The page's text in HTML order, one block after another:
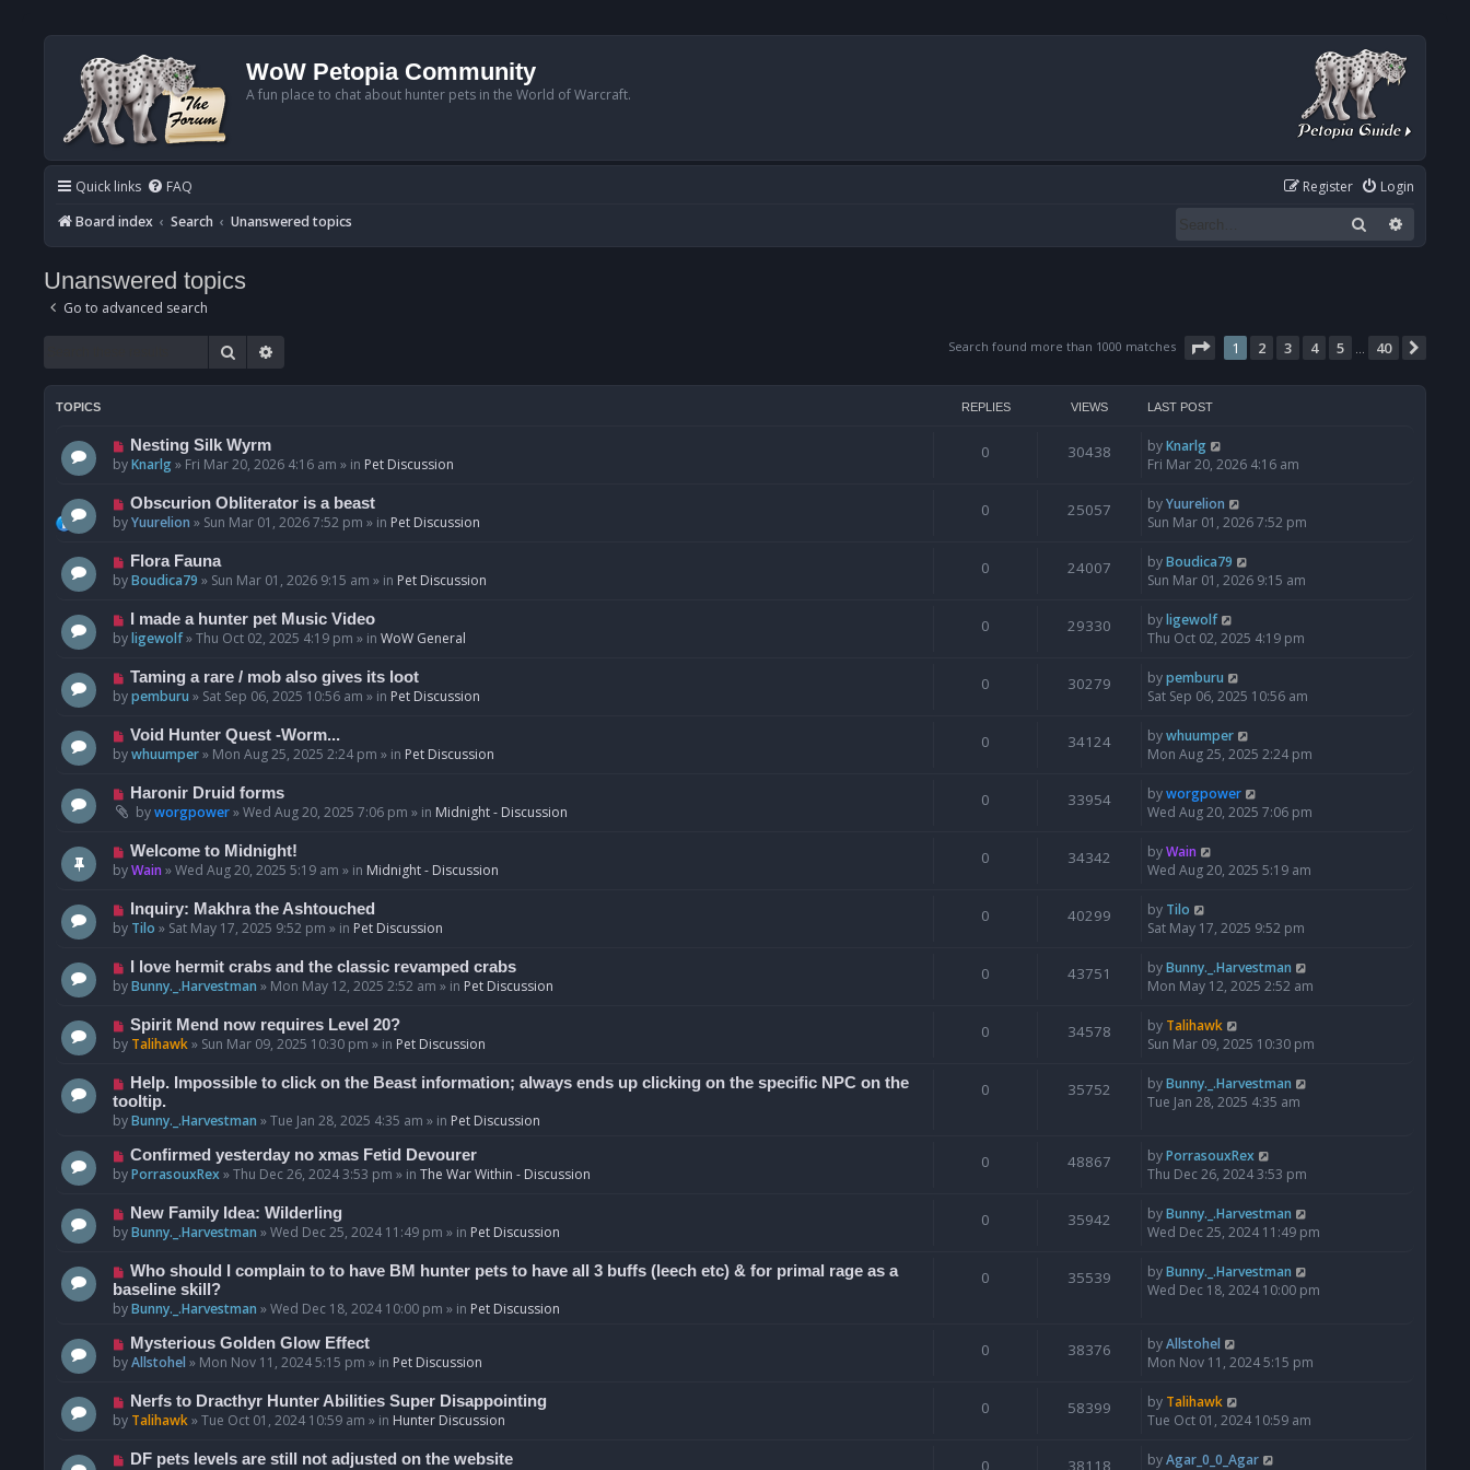
WoW Petopia Community
A fun place to chat about hunter pets in the World of Warcraft.
Quick links FAQ Login
Register
Board index
Search Unanswered topics Search
Unanswered topics
Go to advanced search
Search Search found more than 1000 matches Page 1of 40
1 2 3 4 5 40
TOPICS REPLIES VIEWS LAST POST
N
e
p
o
Nesting Silk Wyrm
byKnarlg» Fri Mar 20, 2026 4:16 am » in Pet Discussion
0 30438 byKnarlg
Fri Mar 20, 2026 4:16 am
N
e
p
o
Obscurion Obliterator is a beast
byYuurelion » Sun Mar 01, 2026 7:52 pm » in Pet Discussion
0 25057 byYuurelion
Sun Mar 01, 2026 7:52 pm
N
e
p
o
Flora Fauna
byBoudica79 » Sun Mar 01, 2026 9:15 am » in Pet Discussion
0 24007 byBoudica79
Sun Mar 01, 2026 9:15 am
N
e
p
o
I made a hunter pet Music Video
byligewolf»Thu Oct 02, 2025 4:19 pm » in WoW General
0 29330 byligewolf
Thu Oct 02, 2025 4:19 pm
N
e
p
o
Taming a rare / mob also gives its loot
bypemburu » Sat Sep 06, 2025 10:56 am » in Pet Discussion
0 30279 bypemburu
Sat Sep 06, 2025 10:56 am
N
e
p
o
Void Hunter Quest -Worm...
bywhuumper» Mon Aug 25, 2025 2:24 pm » in Pet Discussion
0 34124 bywhuumper
Mon Aug 25, 2025 2:24 pm
N
e
p
o
Haronir Druid forms
byworgpower»Wed Aug 20, 2025 7:06 pm » in Midnight - Discussion
0 33954 byworgpower
Wed Aug 20, 2025 7:06 pm
N
e
p
o
Welcome to Midnight!
byWain »Wed Aug 20, 2025 5:19 am » in Midnight - Discussion
0 34342 byWain
Wed Aug 20, 2025 5:19 am
N
e
p
o
Inquiry: Makhra the Ashtouched
by Tilo » Sat May 17, 2025 9:52 pm » in Pet Discussion
0 40299 by Tilo
Sat May 17, 2025 9:52 pm
N
e
p
o
I love hermit crabs and the classic revamped crabs
byBunny._.Harvestman » Mon May 12, 2025 2:52 am » in Pet Discussion
0 43751 byBunny._.Harvestman
Mon May 12, 2025 2:52 am
N
e
p
o
s
Spirit Mend now requires Level 20?
by Talihawk» Sun Mar 09, 2025 10:30 pm » in Pet Discussion
0 34578 by Talihawk
Sun Mar 09, 2025 10:30 pm
N
e
w
o
s
Help. Impossible to click on the Beast information; always ends up clicking on the specific NPC on the
tooltip.
byBunny._.Harvestman »Tue Jan 28, 2025 4:35 am » in Pet Discussion
0 35752 byBunny._.Harvestman
Tue Jan 28, 2025 4:35 am
N
e
p
o
Confirmed yesterday no xmas Fetid Devourer
byPorrasouxRex»Thu Dec 26, 2024 3:53 pm » in The War Within - Discussion
0 48867 byPorrasouxRex
Thu Dec 26, 2024 3:53 pm
N
e
p
o
s
New Family Idea: Wilderling
byBunny._.Harvestman »Wed Dec 25, 2024 11:49 pm » in Pet Discussion
0 35942 byBunny._.Harvestman
Wed Dec 25, 2024 11:49 pm
N
e
w
o
s
Who should I complain to to have BM hunter pets to have all 3 buffs (leech etc) & for primal rage as a
baseline skill?
byBunny._.Harvestman »Wed Dec 18, 2024 10:00 pm » in Pet Discussion
0 35539 byBunny._.Harvestman
Wed Dec 18, 2024 10:00 pm
N
e
p
o
Mysterious Golden Glow Effect
byAllstohel » Mon Nov 11, 2024 5:15 pm » in Pet Discussion
0 38376 byAllstohel
Mon Nov 11, 2024 5:15 pm
N
e
p
Nerfs to Dracthyr Hunter Abilities Super Disappointing
by Talihawk»Tue Oct 01, 2024 10:59 am » in Hunter Discussion
0 58399 by Talihawk
Tue Oct 01, 2024 10:59 am
NDF pets levels are still not adjusted on the website 0 38118 byAgar_0_0_Agar